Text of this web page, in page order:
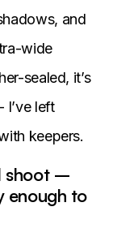
and
wide
sealed, it’s
I’ve left
keepers.
shoot –
enough to